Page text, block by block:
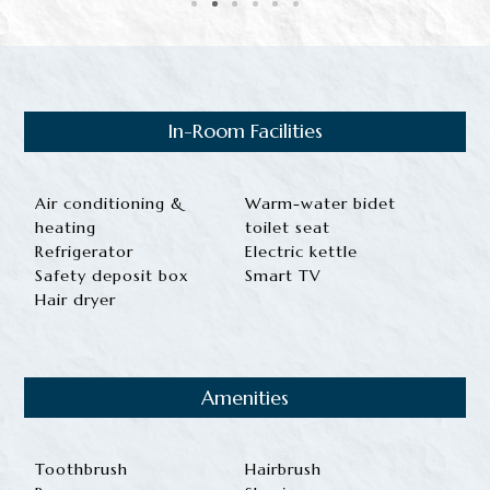
In-Room Facilities
Air conditioning &
heating
Warm-water bidet
toilet seat
Refrigerator
Electric kettle
Safety deposit box
Smart TV
Hair dryer
Amenities
Toothbrush
Hairbrush